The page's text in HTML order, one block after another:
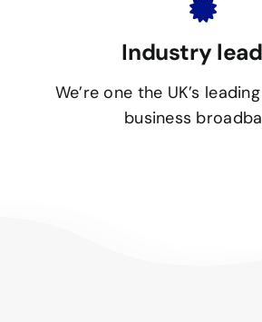
Industry
We’re one the UK’s
business